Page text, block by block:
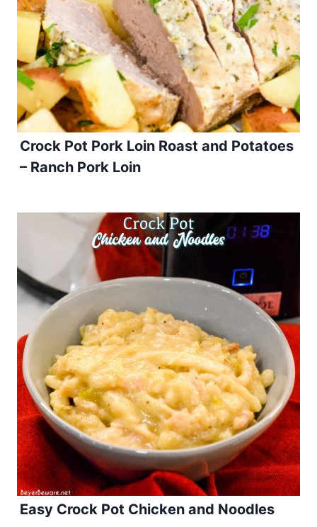
Crock Pot Pork Loin Roast and Potatoes
– Ranch Pork Loin
Easy Crock Pot Chicken and Noodles